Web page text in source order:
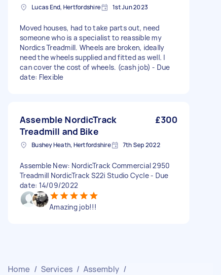
Lucas End, Hertfordshire 1st Jun 2023
Moved houses, had to take parts out, need
someone who is a specialist to reassible my
Nordics Treadmill. Wheels are broken, ideally
need the wheels supplied and fitted as well. I
can cover the cost of wheels. (cash job) - Due
date: Flexible
Assemble NordicTrack
Treadmill and Bike
£300
Bushey Heath, Hertfordshire 7th Sep 2022
Assemble New: NordicTrack Commercial 2950
Treadmill NordicTrack S22i Studio Cycle - Due
date: 14/09/2022
Amazing job!!!
Home / Services / Assembly /